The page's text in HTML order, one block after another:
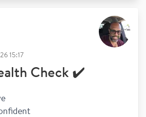
15:17
Check ✔️